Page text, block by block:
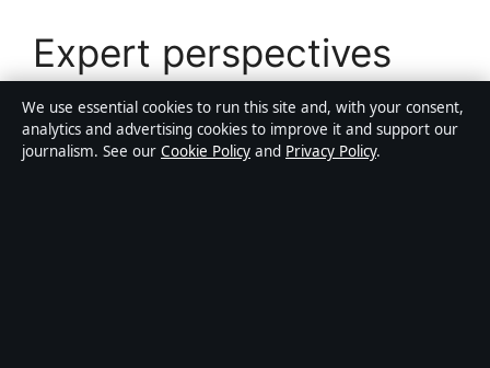
Expert perspectives
“Leaving the family home can be
the single most damaging step
We use essential cookies to run this site and, with your consent,
analytics and advertising cookies to improve it and support our
journalism. See our Cookie Policy and Privacy Policy.